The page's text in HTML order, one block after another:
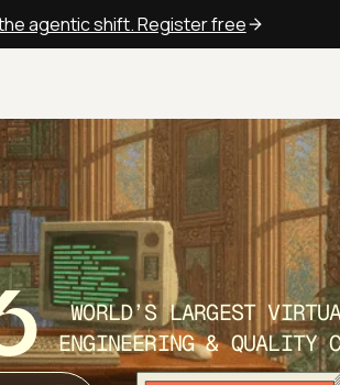
agentic shift. Register free
WORLD’S LARGEST
ENGINEERING & QUALITY